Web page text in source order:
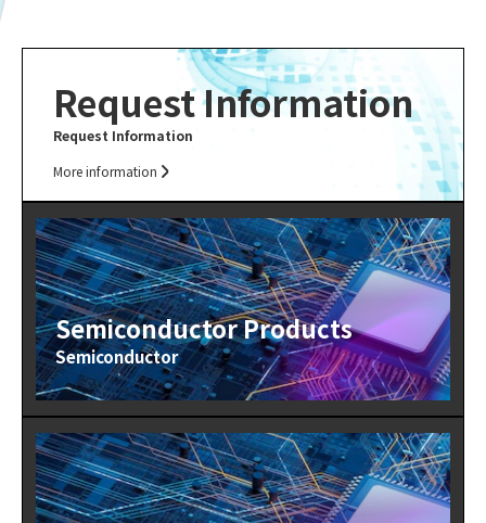
Request Information
Request Information
More information
Semiconductor Products
Semiconductor